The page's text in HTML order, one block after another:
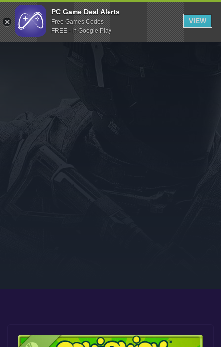
Indiegala
Playstation
Humble Bundle
Itch.io
Rockstar Games
Microsoft Store
PC Game Deal Alerts
Free Games Codes
FREE - In Google Play
VIEW